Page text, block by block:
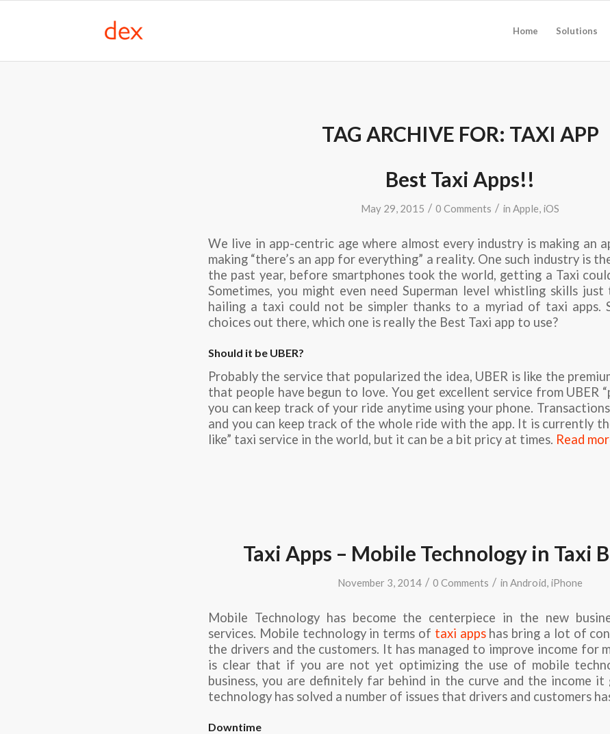
Home Solutions
TAG ARCHIVE FOR: TAXI APP
Best Taxi Apps!!
May 29, 2015 / 0 Comments / in Apple, iOS
We live in app-centric age where almost every industry is making an
making “there’s an app for everything” a reality. One such industry is
the past year, before smartphones took the world, getting a Taxi
Sometimes, you might even need Superman level whistling skills
hailing a taxi could not be simpler thanks to a myriad of taxi
choices out there, which one is really the Best Taxi app to use?
Should it be UBER?
Probably the service that popularized the idea, UBER is like the
that people have begun to love. You get excellent service from UBER
you can keep track of your ride anytime using your phone.
and you can keep track of the whole ride with the app. It is currently
like” taxi service in the world, but it can be a bit pricy at times. Read
Taxi Apps – Mobile Technology in Taxi
November 3, 2014 / 0 Comments / in Android, iPhone
Mobile Technology has become the centerpiece in the new
services. Mobile technology in terms of taxi appshas bring a lot of
the drivers and the customers. It has managed to improve income for
is clear that if you are not yet optimizing the use of mobile
business, you are definitely far behind in the curve and the income it
technology has solved a number of issues that drivers and customers
Downtime